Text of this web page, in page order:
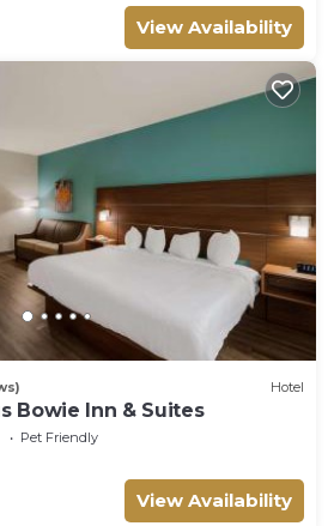
View Availability
Hotel
Bowie Inn & Suites
Pet Friendly
View Availability